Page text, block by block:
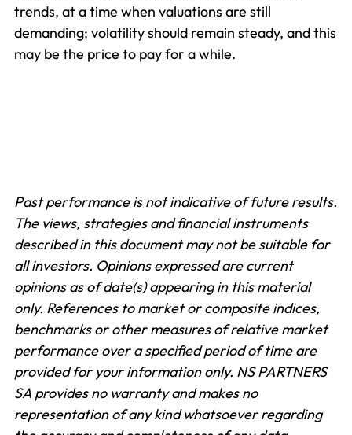
trends, at a time when valuations are still
demanding; volatility should remain steady, and this
may be the price to pay for a while.
Past performance is not indicative of future results.
The views, strategies and financial instruments
described in this document may not be suitable for
all investors. Opinions expressed are current
opinions as of date(s) appearing in this material
only. References to market or composite indices,
benchmarks or other measures of relative market
performance over a specified period of time are
provided for your information only. NS PARTNERS
SA provides no warranty and makes no
representation of any kind whatsoever regarding